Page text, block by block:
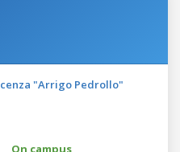
"Arrigo Pedrollo"
On campus